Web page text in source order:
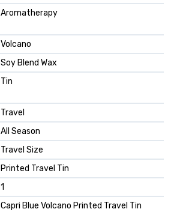
‎Aromatherapy
‎Volcano
‎Soy Blend Wax
‎Tin
‎Travel
‎All Season
‎Travel Size
‎Printed Travel Tin
‎1
‎Capri Blue Volcano Printed Travel Tin